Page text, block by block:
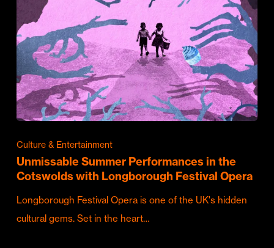
Culture & Entertainment
Unmissable Summer Performances in the
Cotswolds with Longborough Festival Opera
Longborough Festival Opera is one of the UK's hidden
cultural gems. Set in the heart…